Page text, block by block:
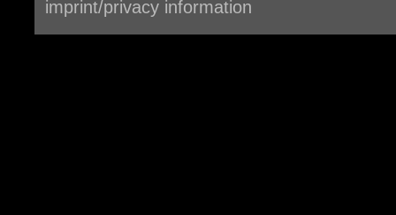
imprint/privacy information